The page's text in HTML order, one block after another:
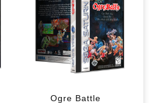
Ogre Battle